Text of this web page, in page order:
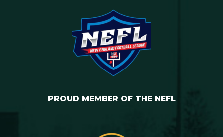
PROUD MEMBER OF THE NEFL